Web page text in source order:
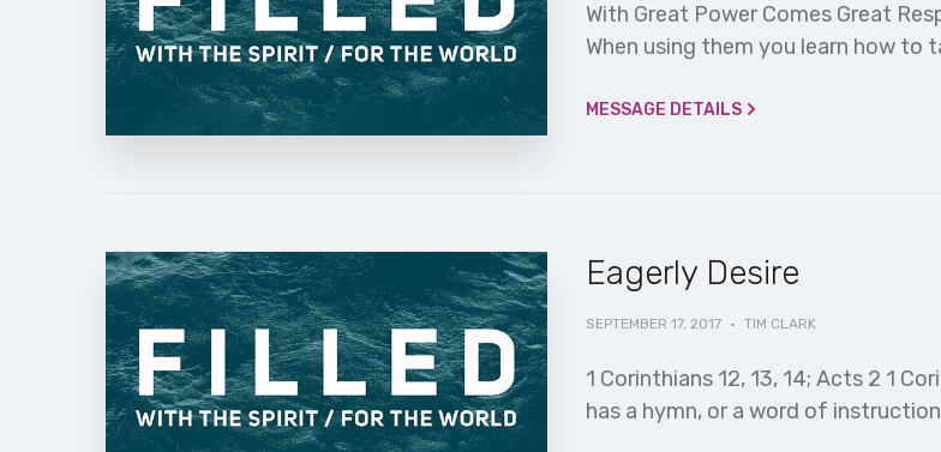
With Great Power Comes Great
When using them you learn how to
MESSAGE DETAILS
Eagerly Desire
SEPTEMBER 17, 2017 · TIM CLARK
1 Corinthians 12, 13, 14; Acts 2 1
has a hymn, or a word of